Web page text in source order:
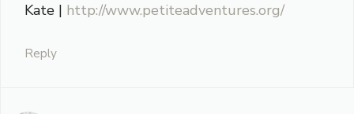
Kate | http://www.petiteadventures.org/
Reply